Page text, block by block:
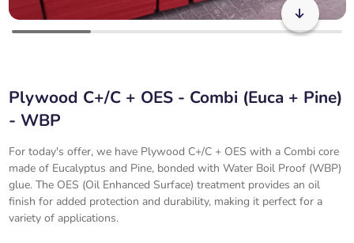
Plywood C+/C + OES - Combi (Euca + Pine)
- WBP
For today's offer, we have Plywood C+/C + OES with a Combi core
made of Eucalyptus and Pine, bonded with Water Boil Proof (WBP)
glue. The OES (Oil Enhanced Surface) treatment provides an oil
finish for added protection and durability, making it perfect for a
variety of applications.